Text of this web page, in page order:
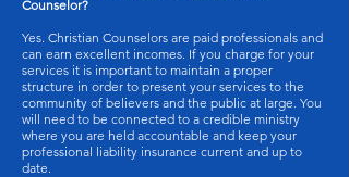
Counselor?
Yes. Christian Counselors are paid professionals and
can earn excellent incomes. If you charge for your
services it is important to maintain a proper
structure in order to present your services to the
community of believers and the public at large. You
will need to be connected to a credible ministry
where you are held accountable and keep your
professional liability insurance current and up to
date.